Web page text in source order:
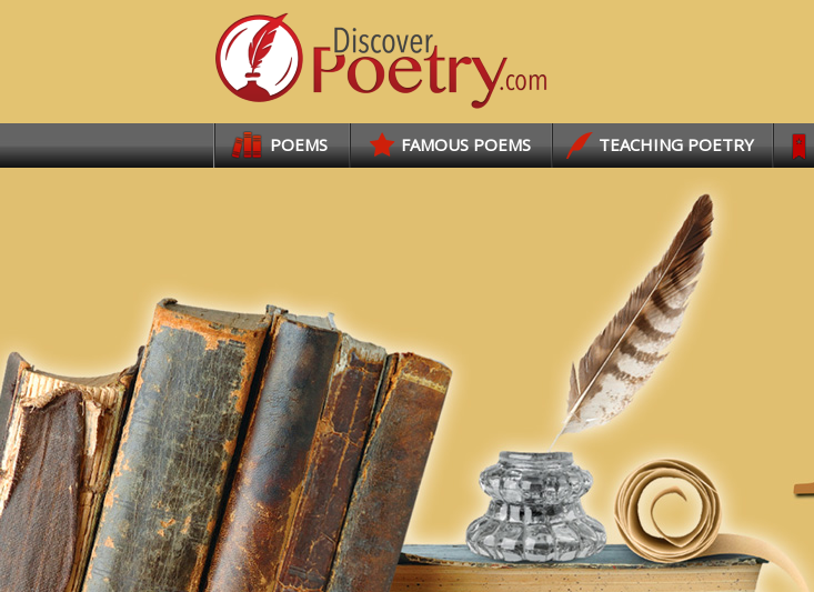
Links POEMS FAMOUS POEMS TEACHING POETRY